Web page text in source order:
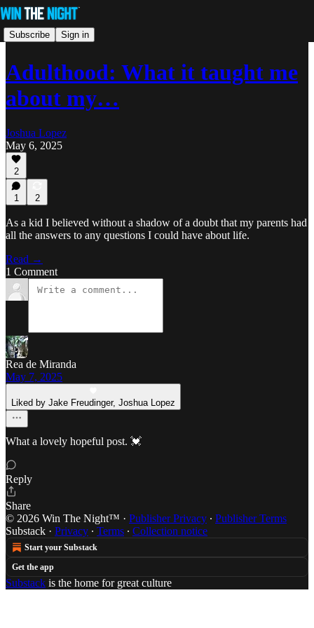
Subscribe Sign in
Adulthood: What it taught me
about my…
Joshua Lopez
May 6, 2025
2
1 2
As a kid I believed without a shadow of a doubt that my parents had
all the answers to any questions I could have about life.
Read →
1 Comment
Rea de Miranda
May 7, 2025
Liked by Jake Freudinger, Joshua Lopez
What a lovely hopeful post. 💓
Reply
Share
© 2026 Win The Night™ · Publisher Privacy ∙ Publisher Terms
Substack · Privacy ∙ Terms ∙ Collection notice
Start your Substack
Get the app
Substack is the home for great culture